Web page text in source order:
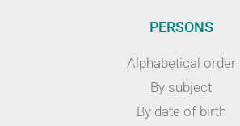
PERSONS
Alphabetical order
By subject
By date of birth